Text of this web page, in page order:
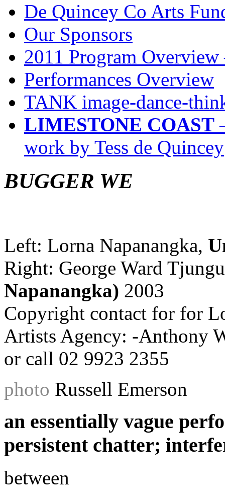
De Quincey Co Arts
Our Sponsors
2011 Program Overview
Performances Overview
TANK image-dance-
LIMESTONE COAST
work by Tess de Quincey
BUGGER WE
Left: Lorna Napanangka,
Right: George Ward
Napanangka) 2003
Copyright contact for for
Artists Agency: -Anthony
or call 02 9923 2355
photo Russell Emerson
an essentially vague
persistent chatter;
between